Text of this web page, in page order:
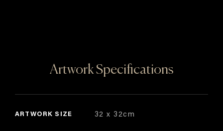
Artwork Specifications
ARTWORK SIZE 32 x 32cm